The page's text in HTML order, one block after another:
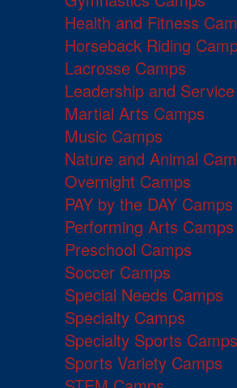
Health and Fitness
Horseback Riding
Lacrosse Camps
Leadership and
Martial Arts Camps
Music Camps
Nature and Animal
Overnight Camps
PAY by the DAY Camps
Performing Arts Camps
Preschool Camps
Soccer Camps
Special Needs Camps
Specialty Camps
Specialty Sports Camps
Sports Variety Camps